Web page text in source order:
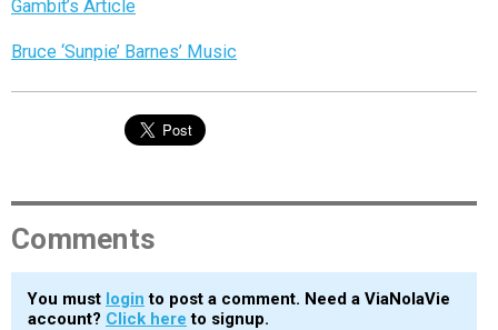
Gambit’s Article
Bruce ‘Sunpie’ Barnes’ Music
Comments
You must login to post a comment. Need a ViaNolaVie
account? Click here to signup.